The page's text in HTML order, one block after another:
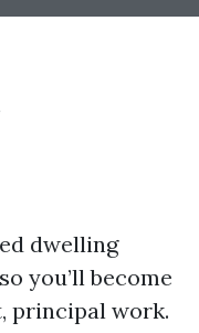
dwelling
you’ll become
principal work.